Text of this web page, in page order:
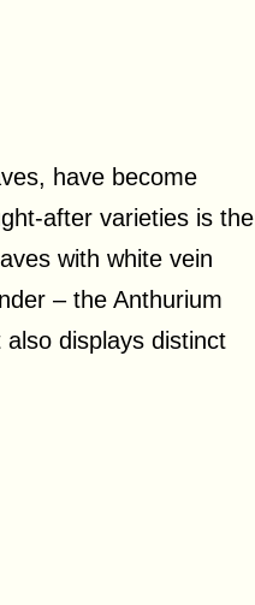
have become
after varieties is the
with white vein
– the Anthurium
displays distinct